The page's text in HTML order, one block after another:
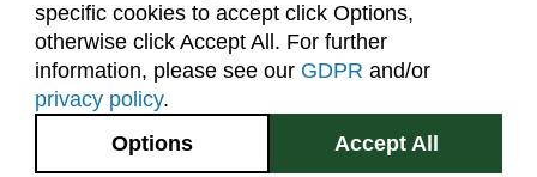
specific cookies to accept click Options,
otherwise click Accept All. For further
information, please see our GDPR and/or
privacy policy.
Accept All
Options
Economics (ECON)
Ecosystem Science and Sustainability (ESS)
Education (EDUC)
Education Research Methods (EDRM)
Facebook Instagram Youtube
2545 Research Blvd.
Fort Collins, CO